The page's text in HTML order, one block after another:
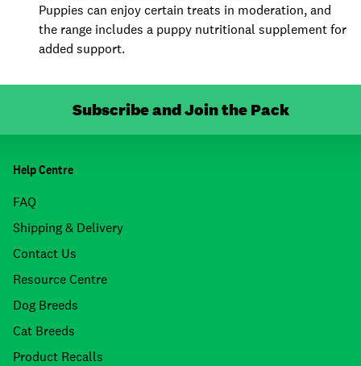
Puppies can enjoy certain treats in moderation, and
the range includes a puppy nutritional supplement for
added support.
Subscribe and Join the Pack
Help Centre
FAQ
Shipping & Delivery
Contact Us
Resource Centre
Dog Breeds
Cat Breeds
Product Recalls